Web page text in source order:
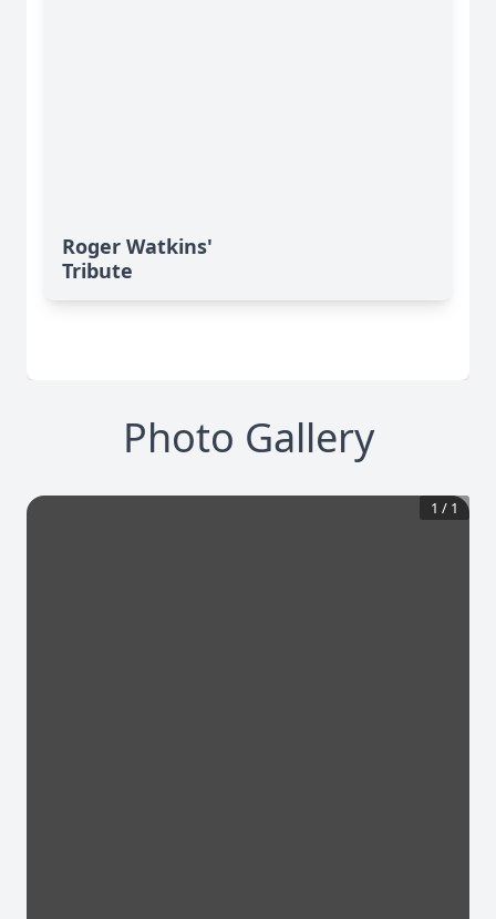
Roger Watkins'
Tribute
Photo Gallery
1 / 1